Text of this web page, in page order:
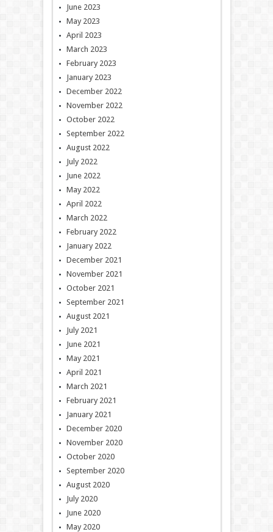
June 2023
May 2023
April 2023
March 2023
February 2023
January 2023
December 2022
November 2022
October 2022
September 2022
August 2022
July 2022
June 2022
May 2022
April 2022
March 2022
February 2022
January 2022
December 2021
November 2021
October 2021
September 2021
August 2021
July 2021
June 2021
May 2021
April 2021
March 2021
February 2021
January 2021
December 2020
November 2020
October 2020
September 2020
August 2020
July 2020
June 2020
May 2020